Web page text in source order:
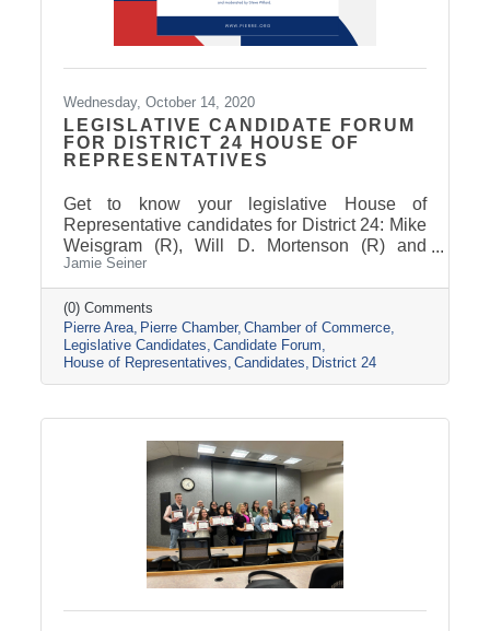
Wednesday, October 14, 2020
LEGISLATIVE CANDIDATE FORUM
FOR DISTRICT 24 HOUSE OF
REPRESENTATIVES
Get to know your legislative House of
Representative candidates for District 24: Mike
Weisgram (R), Will D. Mortenson (R) and
Amanda Bachmann (D).
Jamie Seiner
(0) Comments
Pierre Area Pierre Chamber Chamber of Commerce
Legislative Candidates Candidate Forum
House of Representatives Candidates District 24